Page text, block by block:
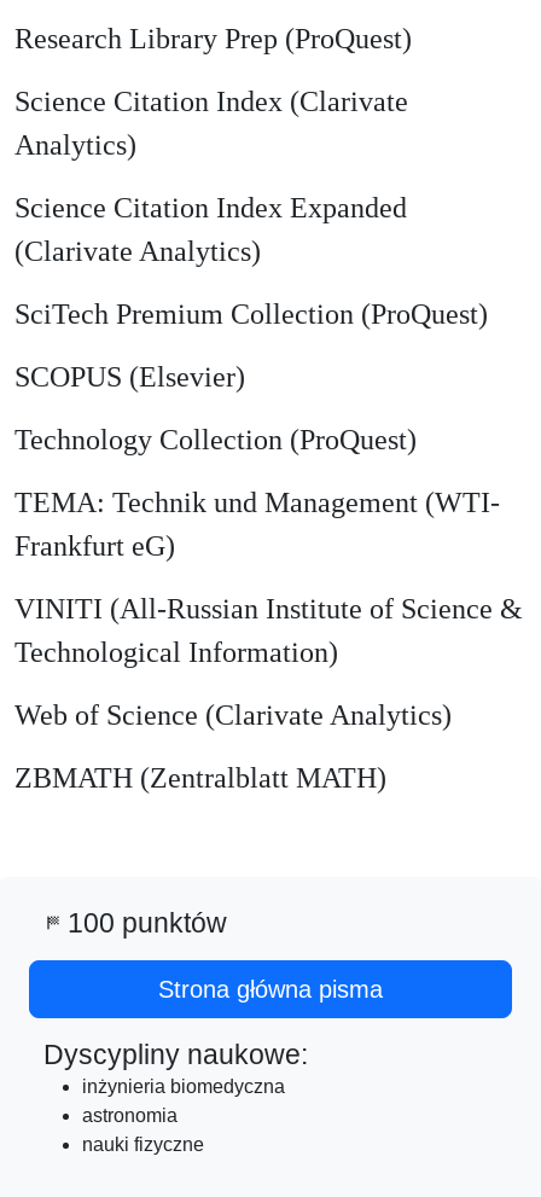
Research Library Prep (ProQuest)
Science Citation Index (Clarivate
Analytics)
Science Citation Index Expanded
(Clarivate Analytics)
SciTech Premium Collection (ProQuest)
SCOPUS (Elsevier)
Technology Collection (ProQuest)
TEMA: Technik und Management (WTI-
Frankfurt eG)
VINITI (All-Russian Institute of Science &
Technological Information)
Web of Science (Clarivate Analytics)
ZBMATH (Zentralblatt MATH)
sports_score 100 punktów
Strona główna pisma
Dyscypliny naukowe:
inżynieria biomedyczna
astronomia
nauki fizyczne